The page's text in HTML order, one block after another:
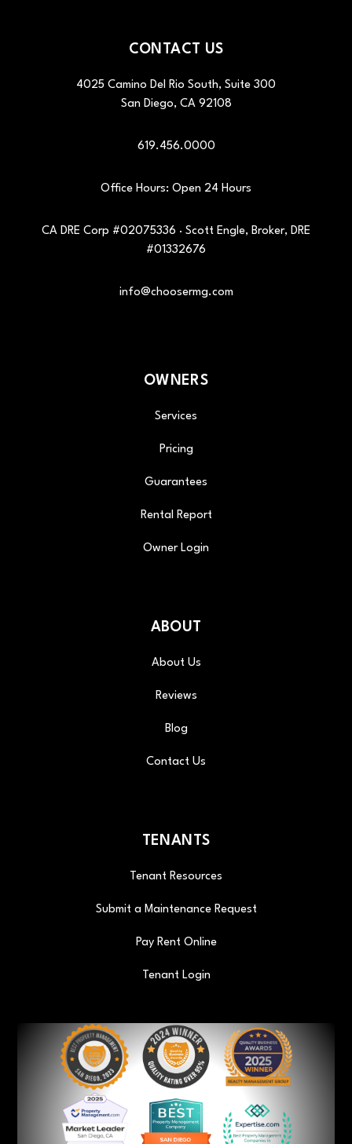
CONTACT US
4025 Camino Del Rio South, Suite 300
San Diego, CA 92108
619.456.0000
Office Hours: Open 24 Hours
CA DRE Corp #02075336 · Scott Engle, Broker, DRE
#01332676
info@choosermg.com
OWNERS
Services
Pricing
Guarantees
Rental Report
Owner Login
ABOUT
About Us
Reviews
Blog
Contact Us
TENANTS
Tenant Resources
Submit a Maintenance Request
Pay Rent Online
Tenant Login